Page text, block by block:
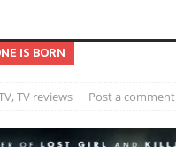
IS BORN
,TV reviews Post a comment